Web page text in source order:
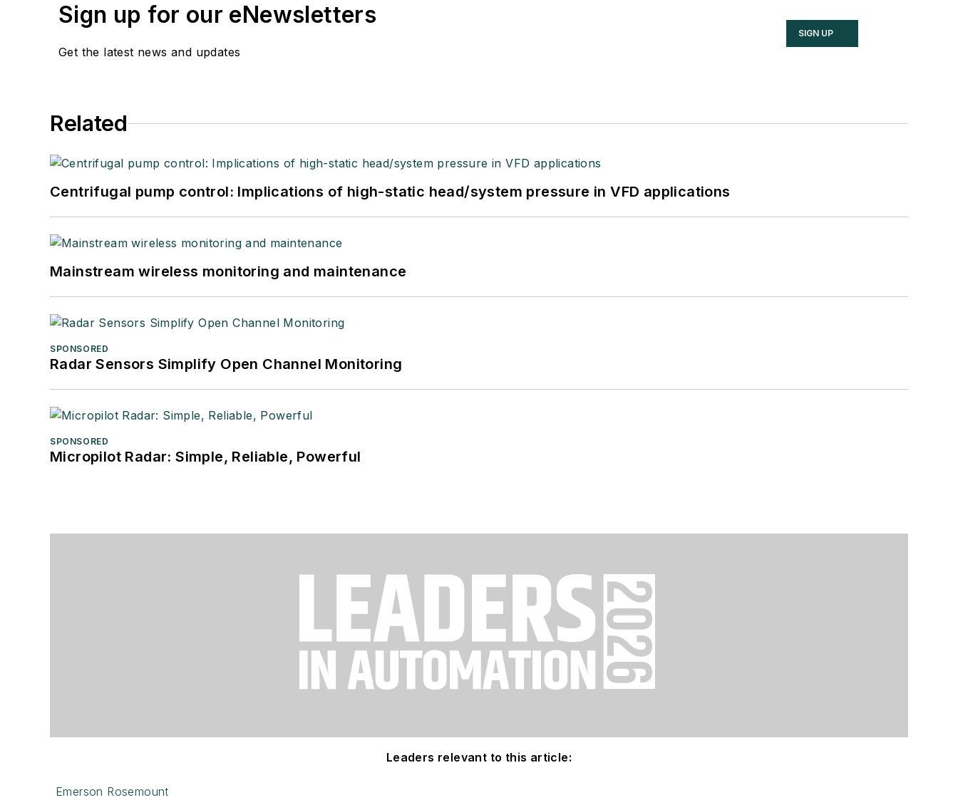
Sign up for our eNewsletters
Get the latest news and updates
SIGN UP
Related
Centrifugal pump control: Implications of high-static head/system pressure in VFD applications
Mainstream wireless monitoring and maintenance
SPONSORED
Radar Sensors Simplify Open Channel Monitoring
SPONSORED
Micropilot Radar: Simple, Reliable, Powerful
Leaders relevant to this article:
Emerson Rosemount